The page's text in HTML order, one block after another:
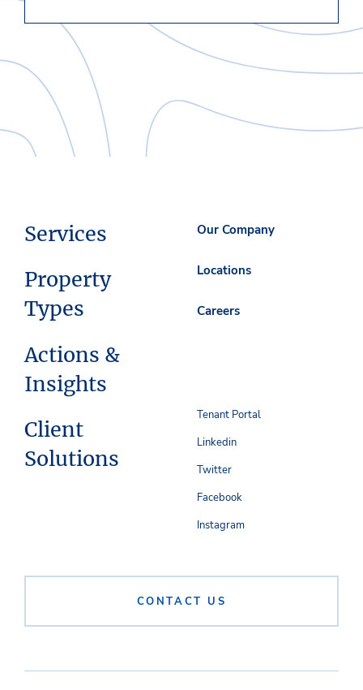
Services
Property
Types
Actions &
Insights
Client
Solutions
Our Company
Locations
Careers
CONTACT US
Tenant Portal
Linkedin
Twitter
Facebook
Instagram